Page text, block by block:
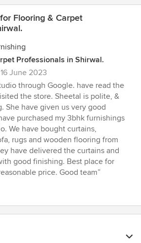
Flooring & Carpet
Professionals in Shirwal.
16 June 2023
through Google. have read the
the store. Sheetal is polite, &
She have given us very good
purchased my 3bhk furnishings
We have bought curtains,
rugs and wooden flooring from
have delivered the curtains and
good finishing. Best place for
price. Good team”